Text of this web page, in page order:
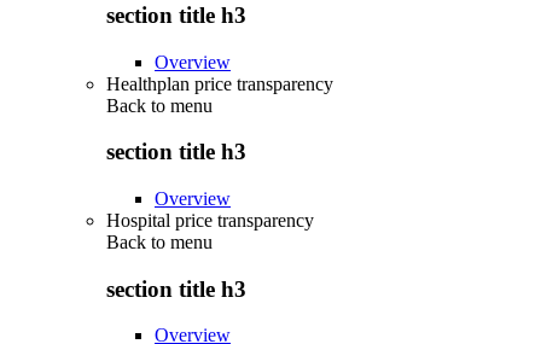
section title h3
Overview
Healthplan price transparency
Back to menu
section title h3
Overview
Hospital price transparency
Back to menu
section title h3
Overview